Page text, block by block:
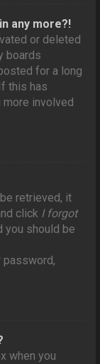
any more?!
or deleted
boards
for a long
this has
more involved
retrieved, it
click I forgot
you should be
password,
when you